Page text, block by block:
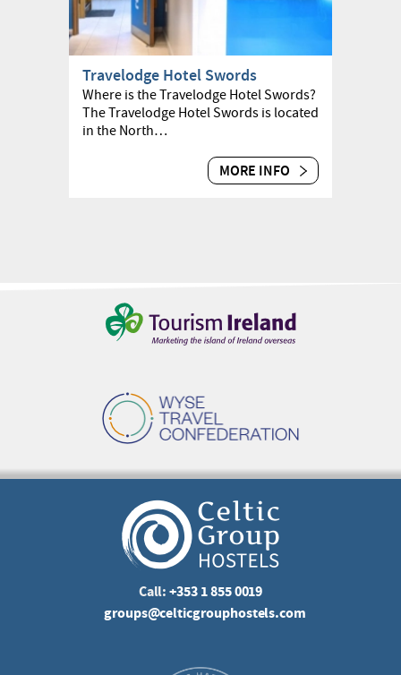
Travelodge Hotel Swords
Where is the Travelodge Hotel Swords?
The Travelodge Hotel Swords is located
in the North…
MORE INFO
Call:+353 1 855 0019
groups@celticgrouphostels.com